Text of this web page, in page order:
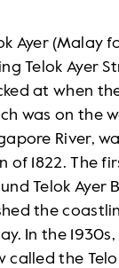
Ayer (Malay
Telok Ayer
at when
was on the
River,
of 1822. The
Telok Ayer
the
In the
called the